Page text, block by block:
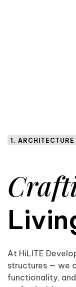
1. ARCHITECTURE
At HiLITE
structures — we
functionality,